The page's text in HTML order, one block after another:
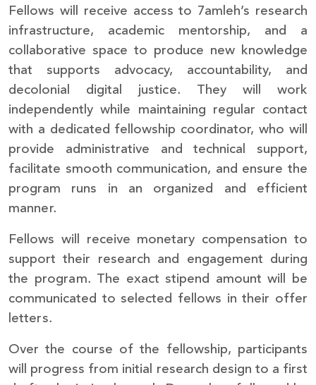
Fellows will receive access to 7amleh’s research
infrastructure, academic mentorship, and a
collaborative space to produce new knowledge
that supports advocacy, accountability, and
decolonial digital justice. They will work
independently while maintaining regular contact
with a dedicated fellowship coordinator, who will
provide administrative and technical support,
facilitate smooth communication, and ensure the
program runs in an organized and efficient
manner.
Fellows will receive monetary compensation to
support their research and engagement during
the program. The exact stipend amount will be
communicated to selected fellows in their offer
letters.
Over the course of the fellowship, participants
will progress from initial research design to a first